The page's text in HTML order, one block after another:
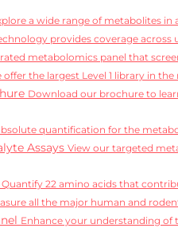
a wide range of metabolites in
provides coverage
metabolomics panel that
the largest Level 1 library in
Download our brochure to
quantification for the
Assays View our targeted
Quantify 22 amino acids that
all the major human and
Enhance your understanding of